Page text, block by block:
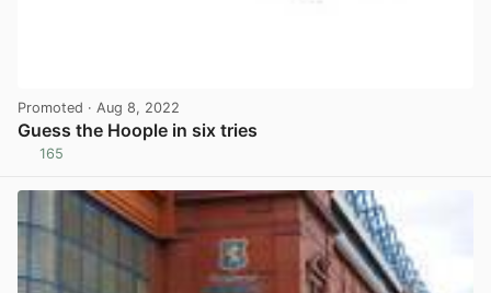
Promoted · Aug 8, 2022
Guess the Hoople in six tries
165